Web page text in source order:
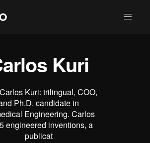
Kuri
Kuri: trilingual, COO,
Ph.D. candidate in
Engineering. Carlos
engineered inventions, a
publicat